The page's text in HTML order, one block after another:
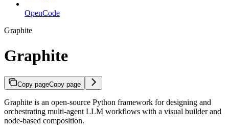
OpenCode
Graphite
Graphite
Copy pageCopy page
Graphite is an open-source Python framework for designing and
orchestrating multi-agent LLM workflows with a visual builder and
node-based composition.